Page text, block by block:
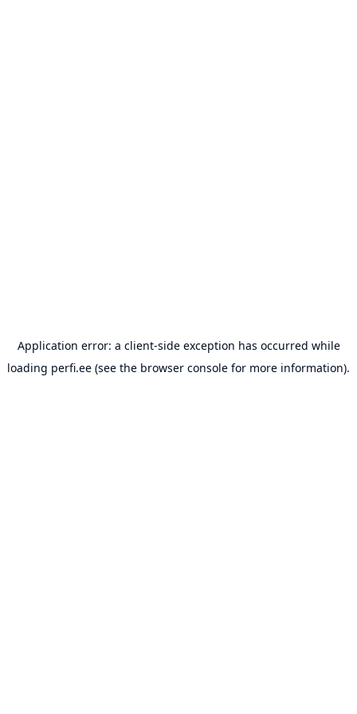
Application error: a client-side exception has occurred while
loading perfi.ee (see the browser console for more information).